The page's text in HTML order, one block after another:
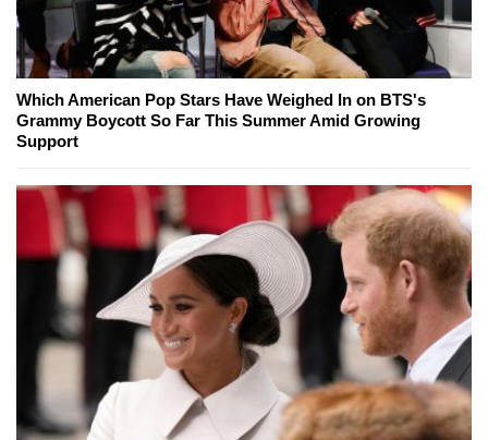
Which American Pop Stars Have Weighed In on BTS's
Grammy Boycott So Far This Summer Amid Growing
Support